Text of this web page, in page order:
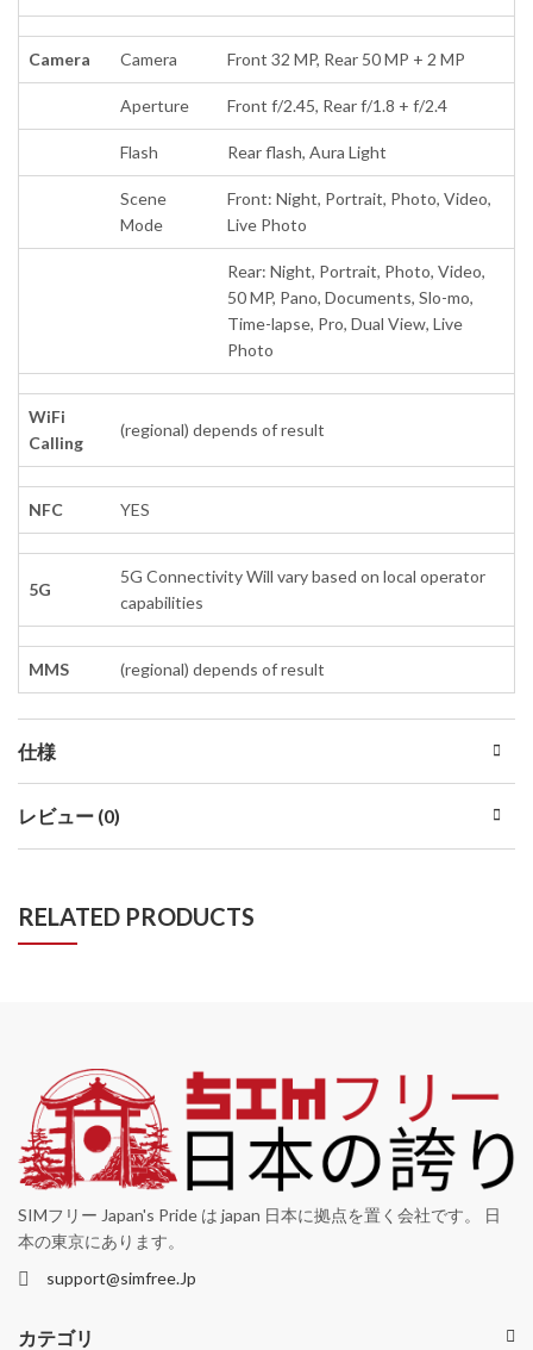
Camera Camera Front 32 MP, Rear 50 MP + 2 MP
Aperture Front f/2.45, Rear f/1.8 + f/2.4
Flash Rear flash, Aura Light
Scene
Mode
Front: Night, Portrait, Photo, Video,
Live Photo
Rear: Night, Portrait, Photo, Video,
50 MP, Pano, Documents, Slo-mo,
Time-lapse, Pro, Dual View, Live
Photo
WiFi
Calling
(regional) depends of result
NFC YES
5G
5G Connectivity Will vary based on local operator
capabilities
MMS (regional) depends of result
仕様
レビュー (0)
RELATED PRODUCTS
SIMフリー Japan's Pride は japan 日本に拠点を置く会社です。 日
本の東京にあります。
support@simfree.Jp
カテゴリ